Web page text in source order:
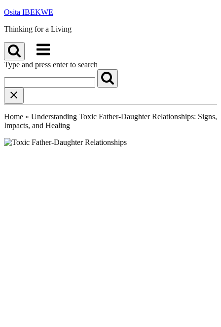
Skip
content
Osita IBEKWE
Thinking for a Living
Menu
Type and press enter to search
Home » Understanding Toxic Father-Daughter Relationships: Signs,
Impacts, and Healing